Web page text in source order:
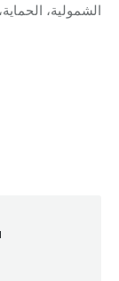
الشمولية،